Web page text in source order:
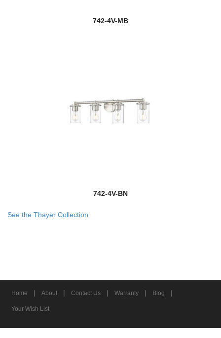
742-4V-MB
742-4V-BN
See the Thayer Collection
Home | About | Contact Us | Warranty | Blog |
Your Wish List